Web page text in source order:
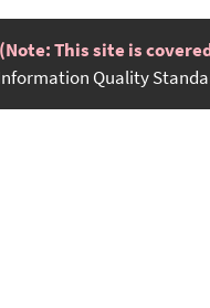
(Note: This site is
Quality